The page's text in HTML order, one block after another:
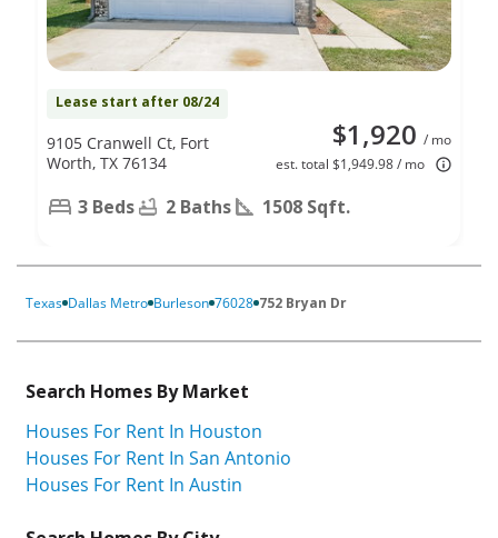
Lease start after 08/24
$1,920 / mo
est. total $1,949.98 / mo
9105 Cranwell Ct, Fort
Worth, TX 76134
3 Beds 2 Baths 1508 Sqft.
Texas Dallas Metro Burleson 76028 752 Bryan Dr
Search Homes By Market
Houses For Rent In Houston
Houses For Rent In San Antonio
Houses For Rent In Austin